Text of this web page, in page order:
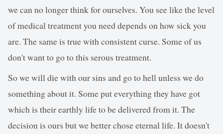
we can no longer think for ourselves. You see like the level
of medical treatment you need depends on how sick you
are. The same is true with consistent curse. Some of us
don't want to go to this serous treatment.
So we will die with our sins and go to hell unless we do
something about it. Some put everything they have got
which is their earthly life to be delivered from it. The
decision is ours but we better chose eternal life. It doesn't